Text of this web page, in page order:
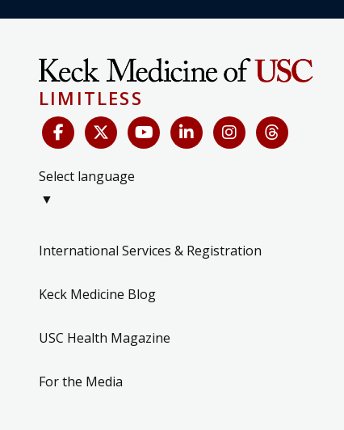
LIMITLESS
Select language
▼
International Services & Registration
Keck Medicine Blog
USC Health Magazine
For the Media